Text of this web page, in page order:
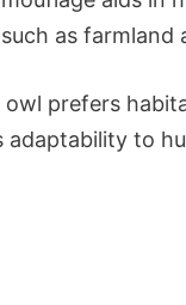
as farmland
owl prefers
to